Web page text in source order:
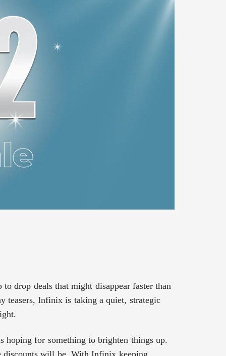
drop deals that might disappear faster than
teasers, Infinix is taking a quiet, strategic
hoping for something to brighten things up.
discounts will be. With Infinix keeping